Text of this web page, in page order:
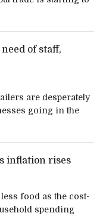
of staff,
are desperately
going in the
inflation rises
food as the cost-
spending